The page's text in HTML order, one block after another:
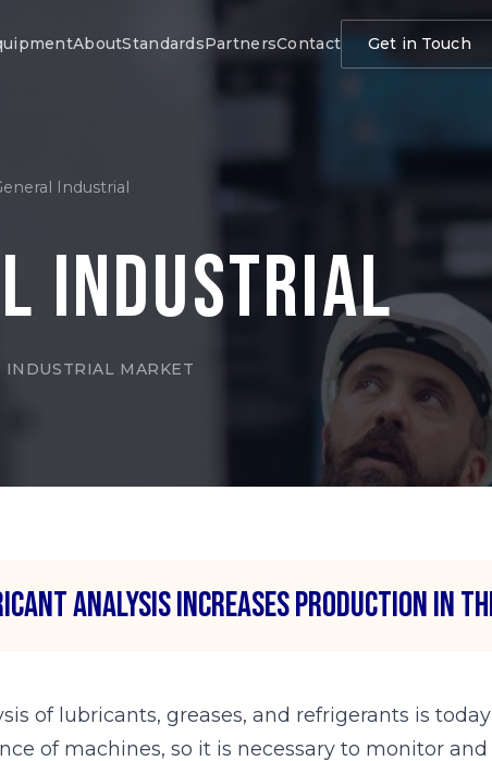
AboutStandardsPartnersContact Get in Touch
Industrial
Industrial
INDUSTRIAL MARKET
analysis increases production in
of lubricants, greases, and refrigerants is
of machines, so it is necessary to monitor